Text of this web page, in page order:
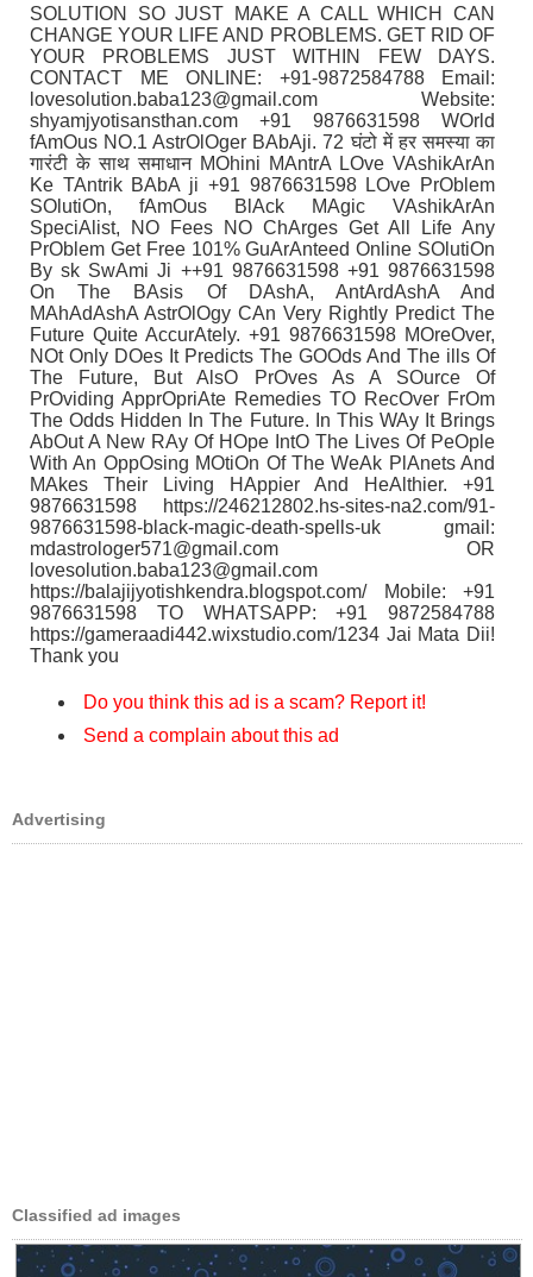
SOLUTION SO JUST MAKE A CALL WHICH CAN
CHANGE YOUR LIFE AND PROBLEMS. GET RID OF
YOUR PROBLEMS JUST WITHIN FEW DAYS.
CONTACT ME ONLINE: +91-9872584788 Email:
lovesolution.baba123@gmail.com Website:
shyamjyotisansthan.com +91 9876631598 WOrld
fAmOus NO.1 AstrOlOger BAbAji. 72 घंटो में हर समस्या का
गारंटी के साथ समाधान MOhini MAntrA LOve VAshikArAn
Ke TAntrik BAbA ji +91 9876631598 LOve PrOblem
SOlutiOn, fAmOus BlAck MAgic VAshikArAn
SpeciAlist, NO Fees NO ChArges Get All Life Any
PrOblem Get Free 101% GuArAnteed Online SOlutiOn
By sk SwAmi Ji ++91 9876631598 +91 9876631598
On The BAsis Of DAshA, AntArdAshA And
MAhAdAshA AstrOlOgy CAn Very Rightly Predict The
Future Quite AccurAtely. +91 9876631598 MOreOver,
NOt Only DOes It Predicts The GOOds And The ills Of
The Future, But AlsO PrOves As A SOurce Of
PrOviding ApprOpriAte Remedies TO RecOver FrOm
The Odds Hidden In The Future. In This WAy It Brings
AbOut A New RAy Of HOpe IntO The Lives Of PeOple
With An OppOsing MOtiOn Of The WeAk PlAnets And
MAkes Their Living HAppier And HeAlthier. +91
9876631598 https://246212802.hs-sites-na2.com/91-
9876631598-black-magic-death-spells-uk gmail:
mdastrologer571@gmail.com OR
lovesolution.baba123@gmail.com
https://balajijyotishkendra.blogspot.com/ Mobile: +91
9876631598 TO WHATSAPP: +91 9872584788
https://gameraadi442.wixstudio.com/1234 Jai Mata Dii!
Thank you
Do you think this ad is a scam? Report it!
Send a complain about this ad
Advertising
Classified ad images